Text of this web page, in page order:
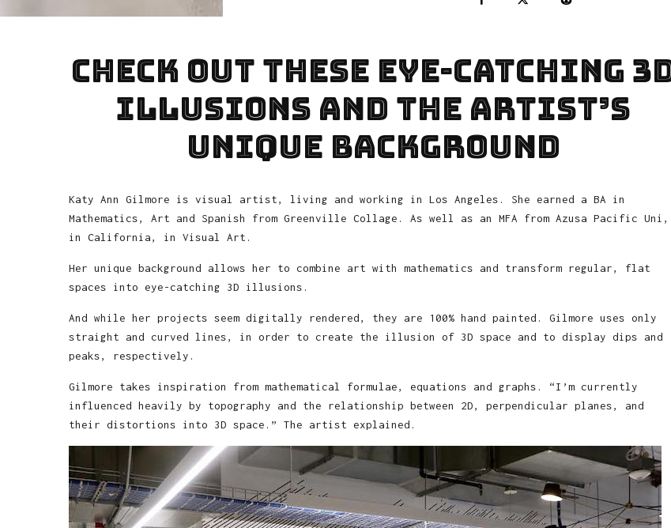
Check out these eye-catching
illusions and the artist’s
unique background
Katy Ann Gilmore is visual artist, living and working in Los Angeles. She earned a BA in
Mathematics, Art and Spanish from Greenville Collage. As well as an MFA from Azusa Pacific Uni,
in California, in Visual Art.
Her unique background allows her to combine art with mathematics and transform regular, flat
spaces into eye-catching 3D illusions.
And while her projects seem digitally rendered, they are 100% hand painted. Gilmore uses only
straight and curved lines, in order to create the illusion of 3D space and to display dips and
peaks, respectively.
Gilmore takes inspiration from mathematical formulae, equations and graphs. “I’m currently
influenced heavily by topography and the relationship between 2D, perpendicular planes, and
their distortions into 3D space.” The artist explained.